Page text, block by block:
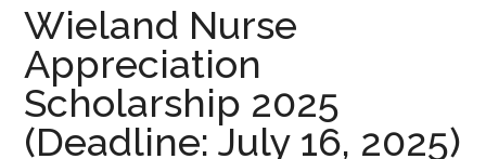
Wieland Nurse
Appreciation
Scholarship 2025
(Deadline: July 16, 2025)